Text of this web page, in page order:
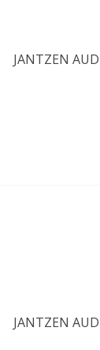
JANTZEN
JANTZEN